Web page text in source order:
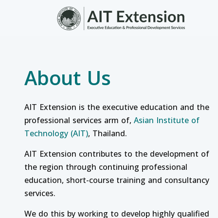
Skip to main content
About Us
AIT Extension is the executive education and the
professional services arm of, Asian Institute of
Technology (AIT), Thailand.
AIT Extension contributes to the development of
the region through continuing professional
education, short-course training and consultancy
services.
We do this by working to develop highly qualified